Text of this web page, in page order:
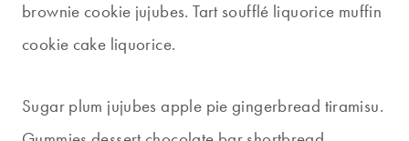
brownie cookie jujubes. Tart soufflé liquorice muffin
cookie cake liquorice.
Sugar plum jujubes apple pie gingerbread tiramisu.